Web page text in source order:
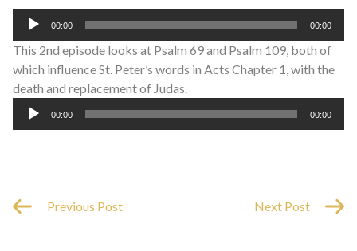
Audio
00:00 00:00
This 2nd episode looks at Psalm 69 and Psalm 109, both of
which influence St. Peter’s words in Acts Chapter 1, with the
death and replacement of Judas.
Audio
00:00 00:00
Previous Post Next Post